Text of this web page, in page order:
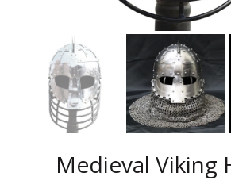
Medieval Viking